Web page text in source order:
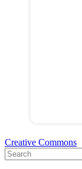
Creative Commons